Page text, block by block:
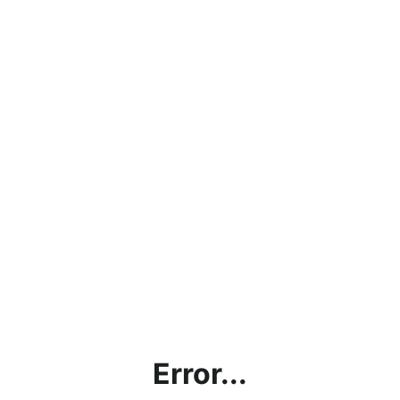
Error...